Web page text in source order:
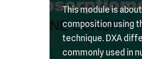
This module is
composition using
technique. DXA
commonly used in